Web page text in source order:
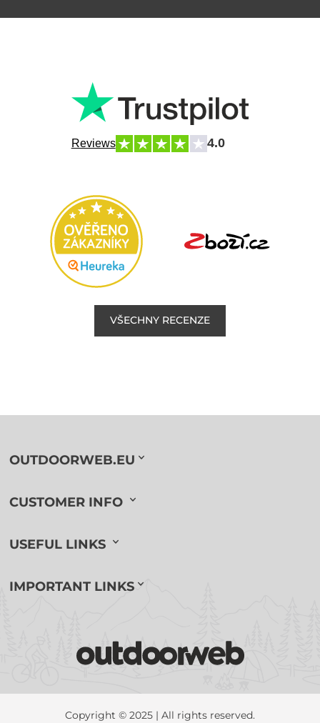
Reviews 4.0
VŠECHNY RECENZE
OUTDOORWEB.EU
CUSTOMER INFO
USEFUL LINKS
IMPORTANT LINKS
Copyright © 2025 | All rights reserved.